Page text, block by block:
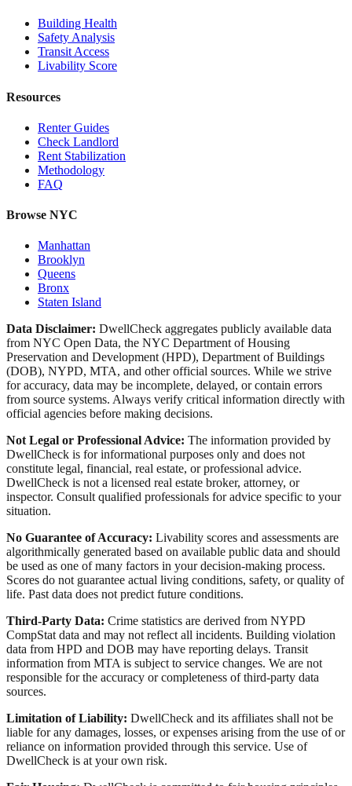
Building Health
Safety Analysis
Transit Access
Livability Score
Resources
Renter Guides
Check Landlord
Rent Stabilization
Methodology
FAQ
Browse NYC
Manhattan
Brooklyn
Queens
Bronx
Staten Island
Data Disclaimer: DwellCheck aggregates publicly available data
from NYC Open Data, the NYC Department of Housing
Preservation and Development (HPD), Department of Buildings
(DOB), NYPD, MTA, and other official sources. While we strive
for accuracy, data may be incomplete, delayed, or contain errors
from source systems. Always verify critical information directly with
official agencies before making decisions.
Not Legal or Professional Advice: The information provided by
DwellCheck is for informational purposes only and does not
constitute legal, financial, real estate, or professional advice.
DwellCheck is not a licensed real estate broker, attorney, or
inspector. Consult qualified professionals for advice specific to your
situation.
No Guarantee of Accuracy: Livability scores and assessments are
algorithmically generated based on available public data and should
be used as one of many factors in your decision-making process.
Scores do not guarantee actual living conditions, safety, or quality of
life. Past data does not predict future conditions.
Third-Party Data: Crime statistics are derived from NYPD
CompStat data and may not reflect all incidents. Building violation
data from HPD and DOB may have reporting delays. Transit
information from MTA is subject to service changes. We are not
responsible for the accuracy or completeness of third-party data
sources.
Limitation of Liability: DwellCheck and its affiliates shall not be
liable for any damages, losses, or expenses arising from the use of or
reliance on information provided through this service. Use of
DwellCheck is at your own risk.